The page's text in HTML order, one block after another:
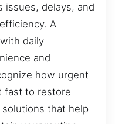
issues, delays, and
A
daily
and
how urgent
fast to restore
solutions that help